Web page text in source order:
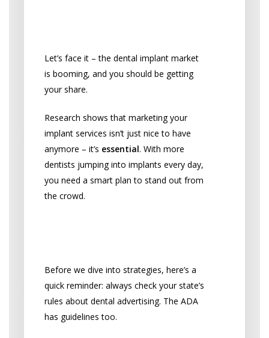
Let’s face it – the dental implant market
is booming, and you should be getting
your share.
Research shows that marketing your
implant services isn’t just nice to have
anymore – it’s essential. With more
dentists jumping into implants every day,
you need a smart plan to stand out from
the crowd.
Before we dive into strategies, here’s a
quick reminder: always check your state’s
rules about dental advertising. The ADA
has guidelines too.